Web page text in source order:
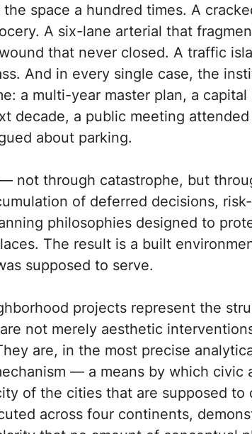
space a hundred times. A
A six-lane arterial that
that never closed. A traffic
And in every single case, the
a multi-year master plan, a
decade, a public meeting
about parking.
not through catastrophe, but
of deferred decisions,
philosophies designed to
The result is a built
supposed to serve.
projects represent the
not merely aesthetic
are, in the most precise
— a means by which civic
of the cities that are supposed to
across four continents,